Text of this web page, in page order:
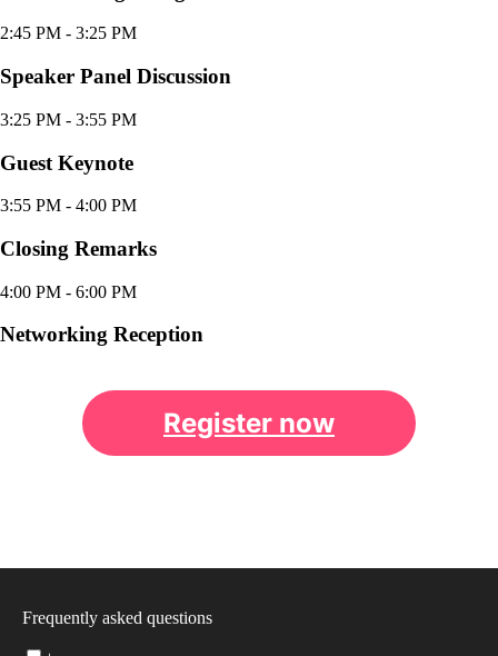
2:45 PM - 3:25 PM
Speaker Panel Discussion
3:25 PM - 3:55 PM
Guest Keynote
3:55 PM - 4:00 PM
Closing Remarks
4:00 PM - 6:00 PM
Networking Reception
Register now
Frequently asked questions